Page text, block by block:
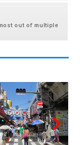
out of multiple